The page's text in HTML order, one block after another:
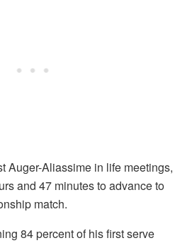
Auger-Aliassime in life meetings,
and 47 minutes to advance to
match.
84 percent of his first serve